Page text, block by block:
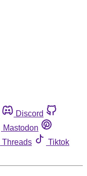
Discord
Mastodon
Threads
Tiktok